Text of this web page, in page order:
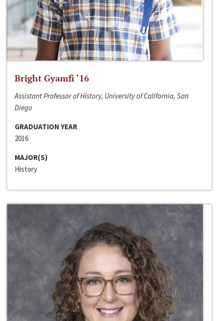
Bright Gyamfi ‘16
Assistant Professor of History, University of California, San
Diego
GRADUATION YEAR
2016
MAJOR(S)
History